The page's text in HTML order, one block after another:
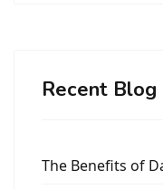
Recent Blog
The Benefits of